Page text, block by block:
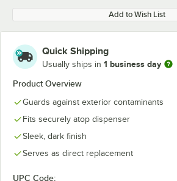
Add to Wish List
Quick Shipping
Usually ships in 1 business day
Product Overview
Guards against exterior contaminants
Fits securely atop dispenser
Sleek, dark finish
Serves as direct replacement
UPC Code: